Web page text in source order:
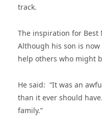
track.
The inspiration for Best
Although his son is
help others who might
He said: “It was an
than it ever should
family.”